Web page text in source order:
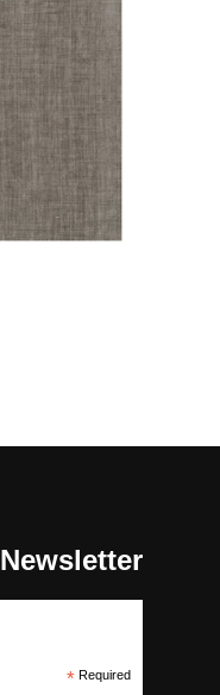
Newsletter
* Required